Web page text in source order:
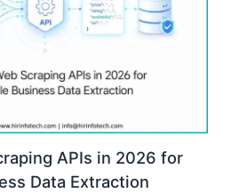
APIs in 2026 for
Data Extraction